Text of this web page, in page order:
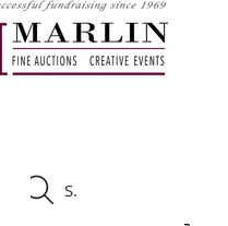
Search